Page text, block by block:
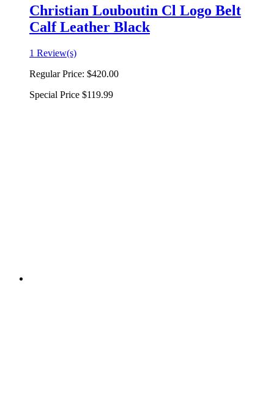
Christian Louboutin Cl Logo Belt
Calf Leather Black
1 Review(s)
Regular Price: $420.00
Special Price $119.99